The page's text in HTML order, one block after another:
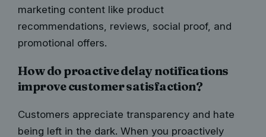
marketing content like product
recommendations, reviews, social proof, and
promotional offers.
How do proactive delay notifications
improve customer satisfaction?
Customers appreciate transparency and hate
being left in the dark. When you proactively